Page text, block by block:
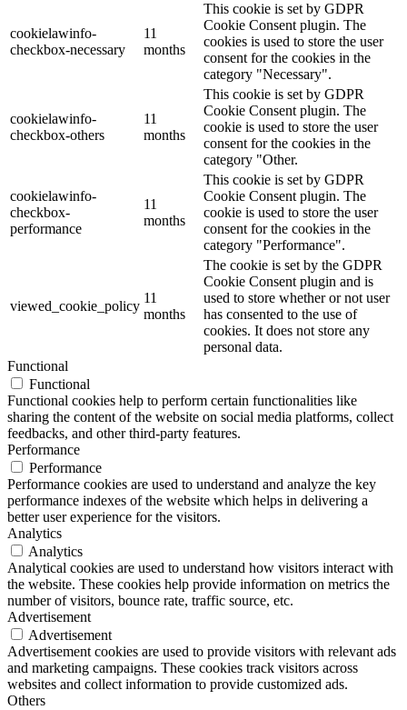
cookielawinfo-
checkbox-necessary
11
months
This cookie is set by GDPR
Cookie Consent plugin. The
cookies is used to store the user
consent for the cookies in the
category "Necessary".
cookielawinfo-
checkbox-others
11
months
This cookie is set by GDPR
Cookie Consent plugin. The
cookie is used to store the user
consent for the cookies in the
category "Other.
cookielawinfo-
checkbox-
performance
11
months
This cookie is set by GDPR
Cookie Consent plugin. The
cookie is used to store the user
consent for the cookies in the
category "Performance".
viewed_cookie_policy
11
months
The cookie is set by the GDPR
Cookie Consent plugin and is
used to store whether or not user
has consented to the use of
cookies. It does not store any
personal data.
Functional
Functional
Functional cookies help to perform certain functionalities like
sharing the content of the website on social media platforms, collect
feedbacks, and other third-party features.
Performance
Performance
Performance cookies are used to understand and analyze the key
performance indexes of the website which helps in delivering a
better user experience for the visitors.
Analytics
Analytics
Analytical cookies are used to understand how visitors interact with
the website. These cookies help provide information on metrics the
number of visitors, bounce rate, traffic source, etc.
Advertisement
Advertisement
Advertisement cookies are used to provide visitors with relevant ads
and marketing campaigns. These cookies track visitors across
websites and collect information to provide customized ads.
Others